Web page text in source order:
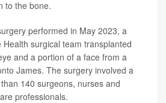
to the bone.
performed in May 2023, a
Health surgical team transplanted
and a portion of a face from a
James. The surgery involved a
140 surgeons, nurses and
professionals.